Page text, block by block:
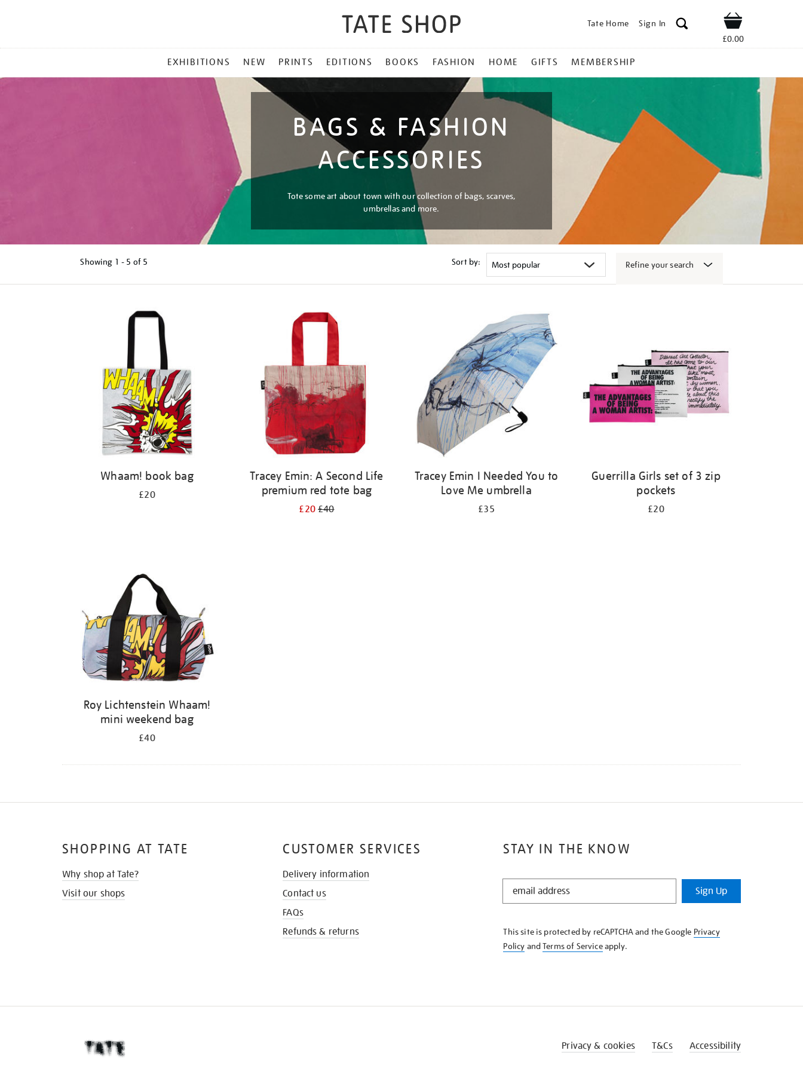
Tate Home Sign In Shop
£0.00
MENU
EXHIBITIONS NEW PRINTS EDITIONS BOOKS FASHION HOME GIFTS MEMBERSHIP
BAGS & FASHION
ACCESSORIES
Tote some art about town with our collection of bags, scarves,
umbrellas and more.
Showing 1 - 5 of 5 Sort by: Refine your search
Whaam! book bag
£20
Tracey Emin: A Second Life
premium red tote bag
£20£40
Tracey Emin I Needed You to
Love Me umbrella
£35
Guerrilla Girls set of 3 zip
pockets
£20
Roy Lichtenstein Whaam!
mini weekend bag
£40
STAY IN THE KNOW
STAY
KNOW
Sign Up
This site is protected by reCAPTCHA and the Google Privacy
Policy andTerms of Serviceapply.
SHOPPING AT TATE
Why shop at Tate?
Visit our shops
CUSTOMER SERVICES
Delivery information
Contact us
FAQs
Refunds & returns
Privacy & cookies T&Cs Accessibility